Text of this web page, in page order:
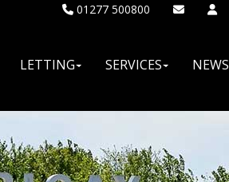
01277 500800
LETTING SERVICES NEWS